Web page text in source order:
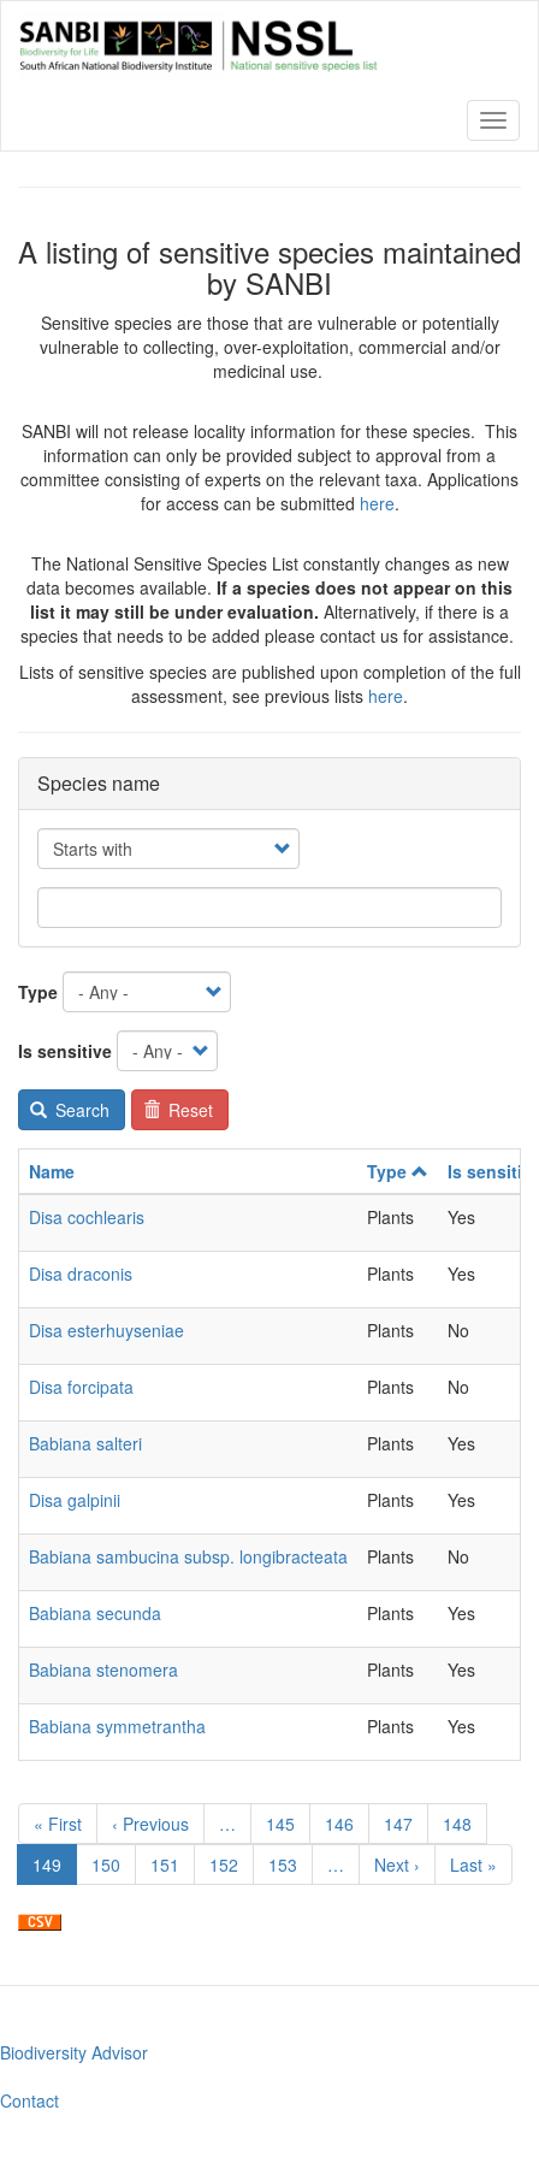
main
A listing of sensitive species maintained
by SANBI
Sensitive species are those that are vulnerable or potentially
vulnerable to collecting, over-exploitation, commercial and/or
medicinal use.
SANBI will not release locality information for these species. This
information can only be provided subject to approval from a
committee consisting of experts on the relevant taxa. Applications
for access can be submitted here.
The National Sensitive Species List constantly changes as new
data becomes available. If a species does not appear on this
list it may still be under evaluation. Alternatively, if there is a
species that needs to be added please contact us for assistance.
Lists of sensitive species are published upon completion of the full
assessment, see previous lists here.
Species name
Operator
Type
Is sensitive
Search Reset
Name Type
Is
Disa cochlearis
Plants Yes
Disa draconis Plants Yes
Disa esterhuyseniae Plants No
Disa forcipata Plants No
Babiana salteri Plants Yes
Disa galpinii Plants Yes
Babiana sambucina subsp. longibracteata Plants No
Babiana secunda Plants Yes
Babiana stenomera Plants Yes
Babiana symmetrantha Plants Yes
Pagination
First
page
« First
Previous
page
‹ Previous … Page
145 Page
146 Page
147 Page
148
Current
page
149 Page
150 Page
151 Page
152 Page
153 …
Next
page
Next ›
Last
page
Last »
Footer
menu
Biodiversity Advisor
Contact